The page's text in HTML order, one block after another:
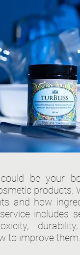
could be your
products.
and how
includes
to improve them.